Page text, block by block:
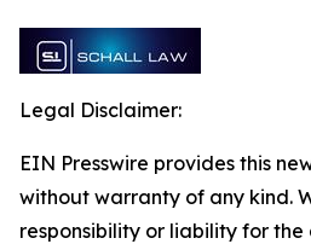
Legal Disclaimer:
EIN Presswire provides this
without warranty of any kind.
responsibility or liability for